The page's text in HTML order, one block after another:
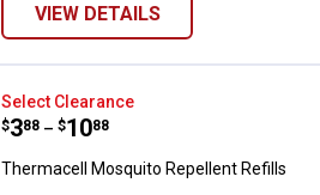
VIEW DETAILS
Thermacell Mosquito Repellent
Select Clearance
Price range:
$3
. 88 –
to $10
. 88
Thermacell Mosquito Repellent Refills